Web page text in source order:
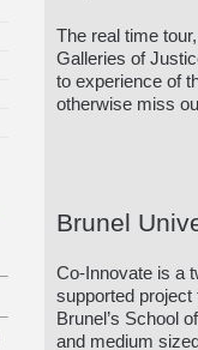
The real time
Galleries of
to experience of
otherwise miss
Brunel
Co-Innovate is a
supported project
Brunel’s School
and medium